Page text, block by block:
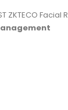
ZKTECO